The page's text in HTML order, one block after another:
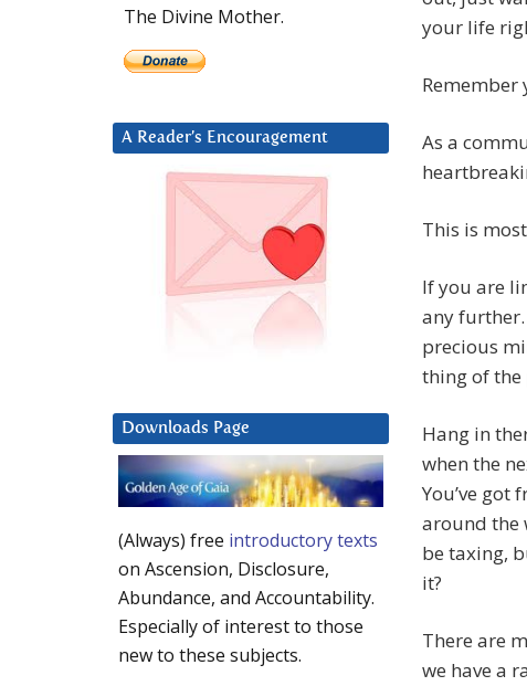
your life
Remember
As a
This is
If you are
any
precious
thing of the
Hang in
when the
You’ve got
around the
be taxing,
it?
There are
we have a
The Divine Mother.
A Reader’s Encouragement
Downloads Page
(Always) free introductory texts
on Ascension, Disclosure,
Abundance, and Accountability.
Especially of interest to those
new to these subjects.